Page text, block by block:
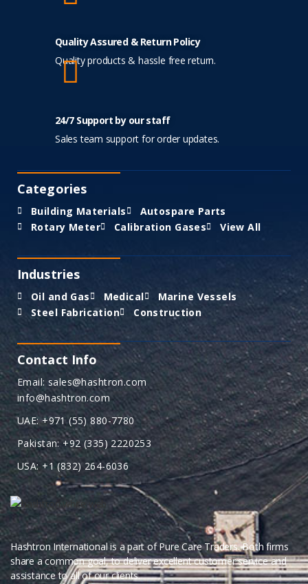
Quality Assured & Return Policy
Quality products & hassle free return.
24/7 Support by our staff
Sales team support for order updates.
Hashtron International is a part of Pure Care Traders. Both firms
share a common goal, to deliver excellent customer service and
assistance to all of our clients.
Categories
Building Materials
Autospare Parts
Rotary Meter
Calibration Gases View All
Industries
Oil and Gas Medical
Marine Vessels
Steel Fabrication
Construction
Contact Info
Email: sales@hashtron.com
info@hashtron.com
UAE: +971 (55) 880-7780
Pakistan: +92 (335) 2220253
USA: +1 (832) 264-6036